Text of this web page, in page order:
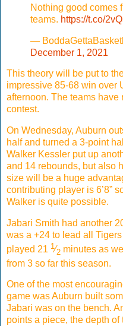
Nothing good comes
teams. https://t.co/
—
December 1, 2021
This theory will be put to
impressive 85-68 win over
afternoon. The teams have
contest.
On Wednesday, Auburn
half and turned a 3-point
Walker Kessler put up
and 14 rebounds, but also
size will be a huge
contributing player is 6’8”
Walker is quite possible.
Jabari Smith had another
was a +24 to lead all
played 21 1⁄2 minutes as
from 3 so far this season.
One of the most
game was Auburn built
Jabari was on the bench.
points a piece, the depth